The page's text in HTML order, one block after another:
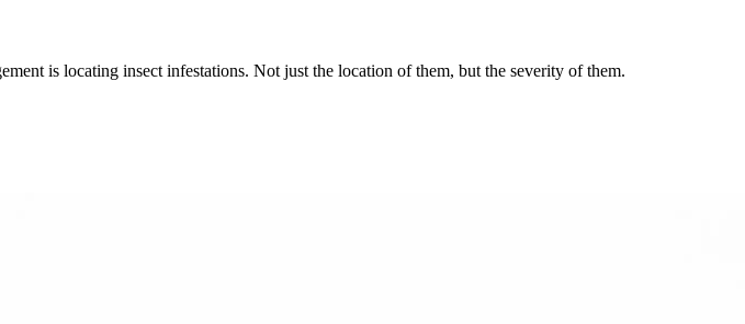
is locating insect infestations. Not just the location of them, but the severity of them.